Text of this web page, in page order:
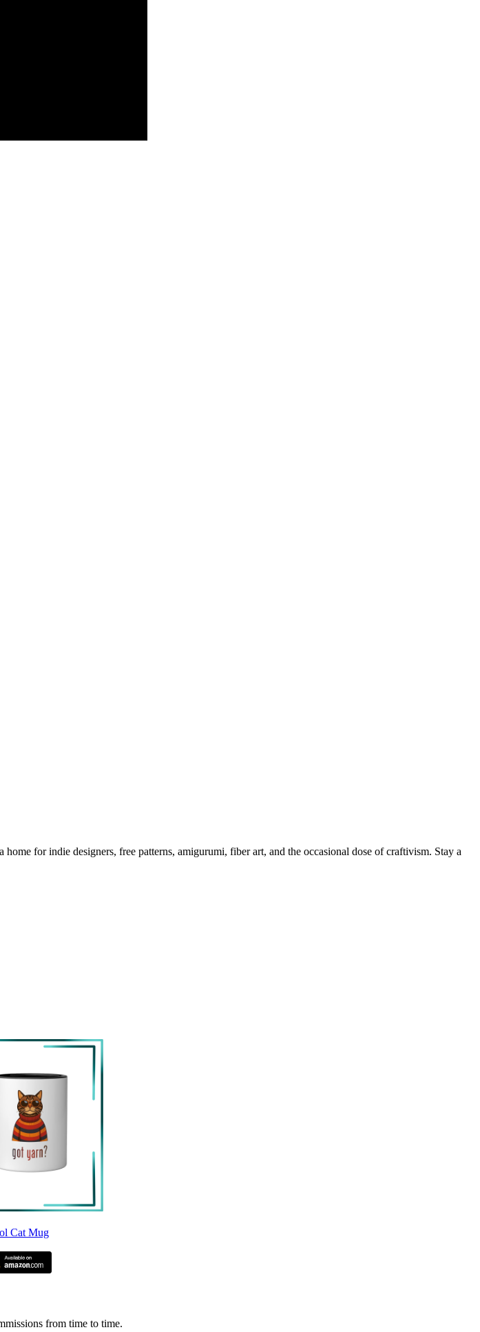
for indie designers, free patterns, amigurumi, fiber art, and the occasional dose of craftivism. Stay a
Cat Mug
from time to time.